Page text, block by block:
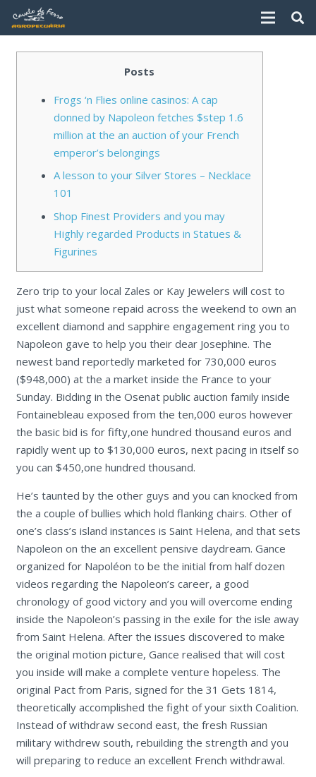
Posts
Frogs ‘n Flies online casinos: A cap
donned by Napoleon fetches $step 1.6
million at the an auction of your French
emperor’s belongings
A lesson to your Silver Stores – Necklace
101
Shop Finest Providers and you may
Highly regarded Products in Statues &
Figurines
Zero trip to your local Zales or Kay Jewelers will cost to
just what someone repaid across the weekend to own an
excellent diamond and sapphire engagement ring you to
Napoleon gave to help you their dear Josephine. The
newest band reportedly marketed for 730,000 euros
($948,000) at the a market inside the France to your
Sunday. Bidding in the Osenat public auction family inside
Fontainebleau exposed from the ten,000 euros however
the basic bid is for fifty,one hundred thousand euros and
rapidly went up to $130,000 euros, next pacing in itself so
you can $450,one hundred thousand.
He’s taunted by the other guys and you can knocked from
the a couple of bullies which hold flanking chairs. Other of
one’s class’s island instances is Saint Helena, and that sets
Napoleon on the an excellent pensive daydream. Gance
organized for Napoléon to be the initial from half dozen
videos regarding the Napoleon’s career, a good
chronology of good victory and you will overcome ending
inside the Napoleon’s passing in the exile for the isle away
from Saint Helena. After the issues discovered to make
the original motion picture, Gance realised that will cost
you inside will make a complete venture hopeless. The
original Pact from Paris, signed for the 31 Gets 1814,
theoretically accomplished the fight of your sixth Coalition.
Instead of withdraw second east, the fresh Russian
military withdrew south, rebuilding the strength and you
will preparing to reduce an excellent French withdrawal.